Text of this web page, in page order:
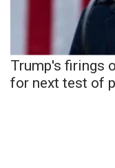
Trump's firings
for next test of